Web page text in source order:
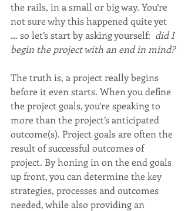
the rails, in a small or big way. You’re
not sure why this happened quite yet
… so let’s start by asking yourself: did I
begin the project with an end in mind?
The truth is, a project really begins
before it even starts. When you define
the project goals, you’re speaking to
more than the project’s anticipated
outcome(s). Project goals are often the
result of successful outcomes of
project. By honing in on the end goals
up front, you can determine the key
strategies, processes and outcomes
needed, while also providing an